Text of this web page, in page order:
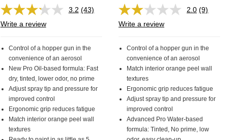
3.2 Read
page
link.
(43)
Write a review
Control of a hopper gun in the
convenience of an aerosol
New Pro Oil-based formula: Fast
dry, tinted, lower odor, no prime
Adjust spray tip and pressure for
improved control
Ergonomic grip reduces fatigue
Match interior orange peel wall
textures
2.0 Read
page
link.
(9)
Write a review
Control of a hopper gun in the
convenience of an aerosol
Match interior orange peel wall
textures
Ergonomic grip reduces fatigue
Adjust spray tip and pressure for
improved control
Advanced Pro Water-based
formula: Tinted, No prime, low